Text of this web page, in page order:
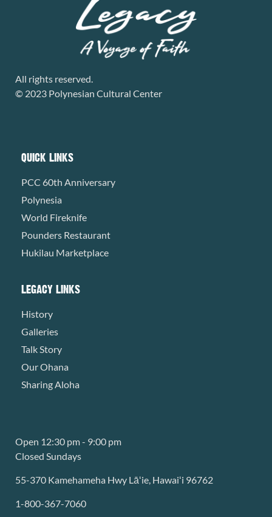
All rights reserved.
© 2023 Polynesian Cultural Center
QUICK LINKS
PCC 60th Anniversary
Polynesia
World Fireknife
Pounders Restaurant
Hukilau Marketplace
LEGACY LINKS
History
Galleries
Talk Story
Our Ohana
Sharing Aloha
Open 12:30 pm - 9:00 pm
Closed Sundays
55-370 Kamehameha Hwy Lāʻie, Hawaiʻi 96762
1-800-367-7060